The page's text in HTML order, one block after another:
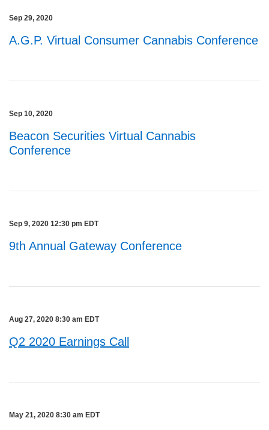
Sep 29, 2020
A.G.P. Virtual Consumer Cannabis Conference
Sep 10, 2020
Beacon Securities Virtual Cannabis
Conference
Sep 9, 2020 12:30 pm EDT
9th Annual Gateway Conference
Aug 27, 2020 8:30 am EDT
Q2 2020 Earnings Call
May 21, 2020 8:30 am EDT